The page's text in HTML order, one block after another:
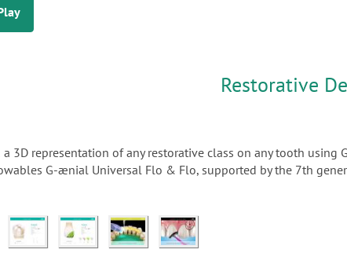
Restorative
3D representation of any restorative class on any tooth using
G-ænial Universal Flo & Flo, supported by the 7th